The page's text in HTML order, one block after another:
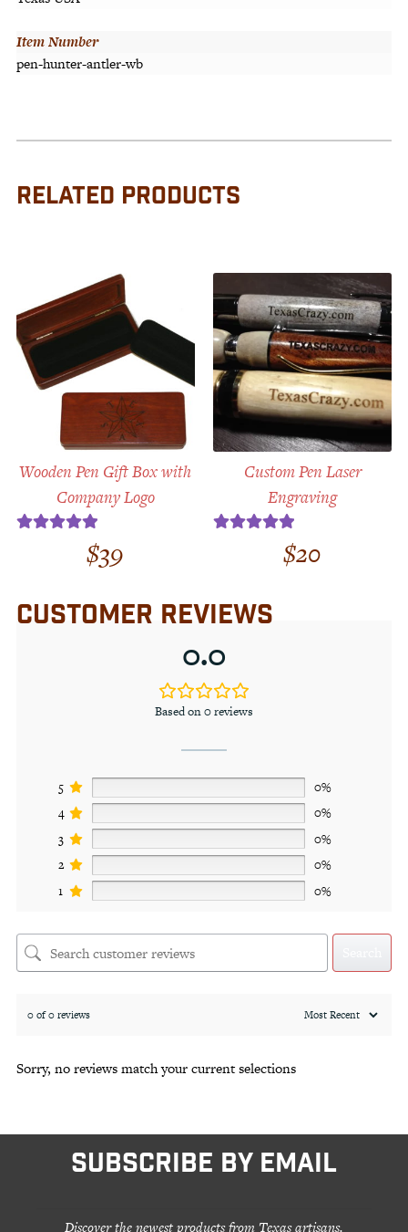
Item Number
pen-hunter-antler-wb
RELATED PRODUCTS
Wooden Pen Gift Box with
Company Logo
$39
Custom Pen Laser
Engraving
$20
CUSTOMER REVIEWS
0.0
Based on 0 reviews
5
0%
4
0%
3
0%
2
0%
1
0%
0 of 0 reviews
Sorry, no reviews match your current selections
SUBSCRIBE BY EMAIL
Discover the newest products from Texas artisans.